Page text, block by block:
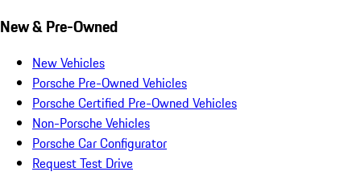
New & Pre-Owned
New Vehicles
Porsche Pre-Owned Vehicles
Porsche Certified Pre-Owned Vehicles
Non-Porsche Vehicles
Porsche Car Configurator
Request Test Drive